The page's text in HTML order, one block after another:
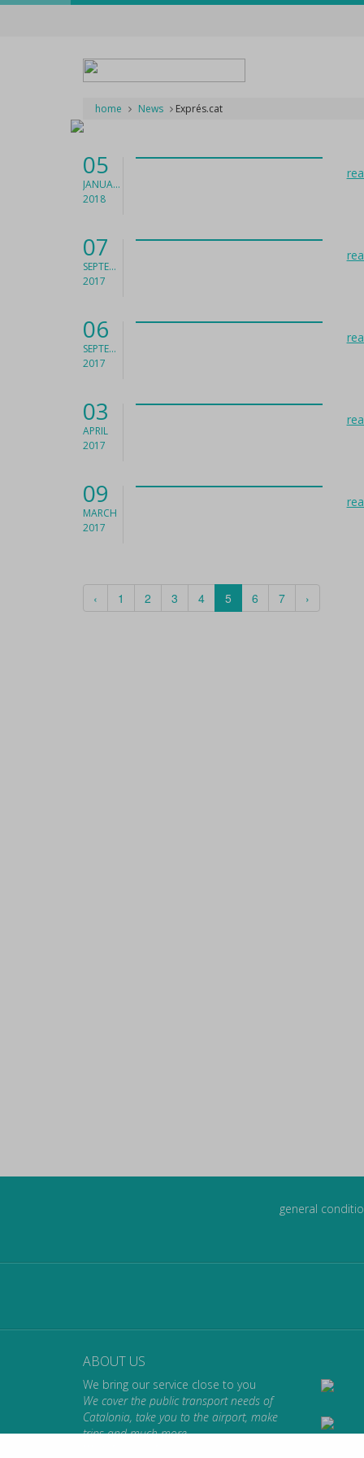
home News Exprés.cat
05
JANUARY
2018
07
SEPTEMBER
2017
06
SEPTEMBER
2017
03
APRIL
2017
09
MARCH
2017
‹ 1 2 3 4 5 6 7 ›
general
ABOUT US
We bring our service close to you
We cover the public transport needs of
Catalonia, take you to the airport, make
trips and much more.